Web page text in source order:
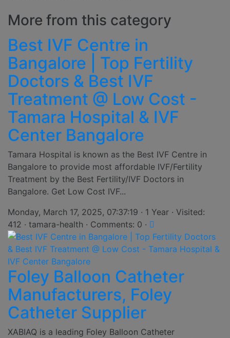
More from this category
Best IVF Centre in
Bangalore | Top Fertility
Doctors & Best IVF
Treatment @ Low Cost -
Tamara Hospital & IVF
Center Bangalore
Tamara Hospital is known as the Best IVF Centre in
Bangalore to provide most affordable IVF/Fertility
Treatment by the Best Fertility/IVF Doctors in
Bangalore. Get Low Cost IVF...
Monday, March 17, 2025, 07:37:19 · 1 Year · Visited:
412 · tamara-health · Comments: 0 ·
Foley Balloon Catheter
Manufacturers, Foley
Catheter Supplier
XABIAQ is a leading Foley Balloon Catheter